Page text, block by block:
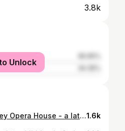
3.8k
Unlock
After dark at the Sydney Opera House - a late-night glimpse into the world of Gatsby at the Green Light ✨🍸 @sydneyoperahouse @gatsbyatthegreenlight #SydneyOperaHouse #SydneyEvents #WhatsOnSydney #SydneyNightlife #GatsbyAtTheGreenLight1.6k